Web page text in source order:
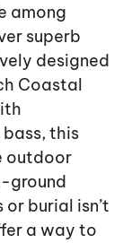
among
superb
designed
Coastal
this
outdoor
ground
burial isn’t
a way to